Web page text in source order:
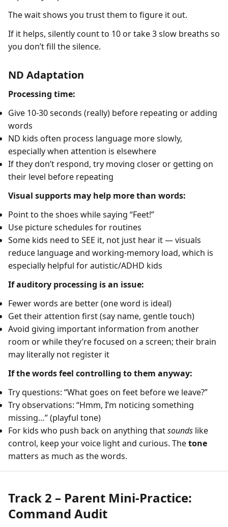
The wait shows you trust them to figure it out.
If it helps, silently count to 10 or take 3 slow breaths so
you don’t fill the silence.
ND Adaptation
Processing time:
Give 10-30 seconds (really) before repeating or adding
words
ND kids often process language more slowly,
especially when attention is elsewhere
If they don’t respond, try moving closer or getting on
their level before repeating
Visual supports may help more than words:
Point to the shoes while saying “Feet!”
Use picture schedules for routines
Some kids need to SEE it, not just hear it — visuals
reduce language and working-memory load, which is
especially helpful for autistic/ADHD kids
If auditory processing is an issue:
Fewer words are better (one word is ideal)
Get their attention first (say name, gentle touch)
Avoid giving important information from another
room or while they’re focused on a screen; their brain
may literally not register it
If the words feel controlling to them anyway:
Try questions: “What goes on feet before we leave?”
Try observations: “Hmm, I’m noticing something
missing…” (playful tone)
For kids who push back on anything thatsounds like
control, keep your voice light and curious. Thetone
matters as much as the words.
Track 2 – Parent Mini-Practice:
Command Audit